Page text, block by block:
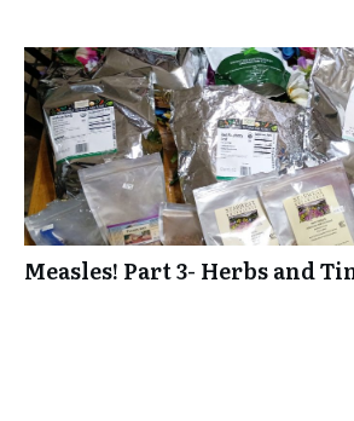
Measles! Part 3- Herbs and